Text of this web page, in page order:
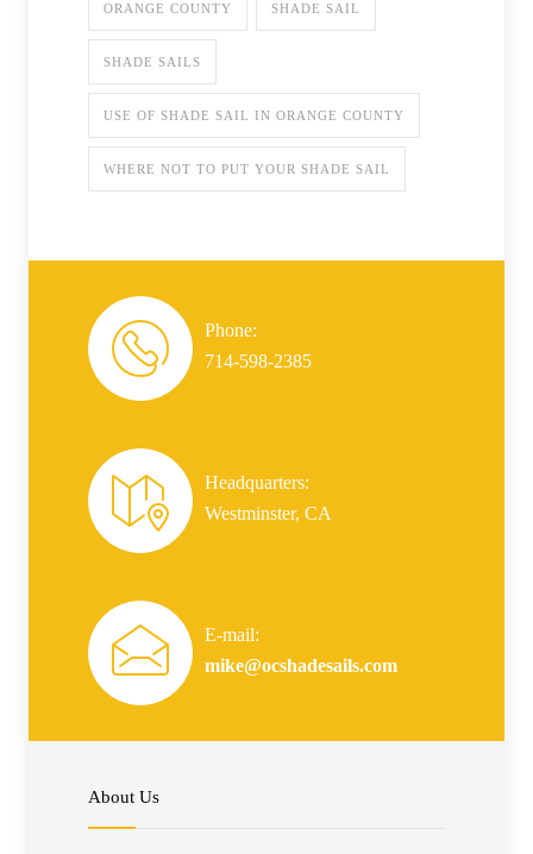
ORANGE COUNTY SHADE SAIL
SHADE SAILS
USE OF SHADE SAIL IN ORANGE COUNTY
WHERE NOT TO PUT YOUR SHADE SAIL
Phone:
714-598-2385
Headquarters:
Westminster, CA
E-mail:
mike@ocshadesails.com
About Us